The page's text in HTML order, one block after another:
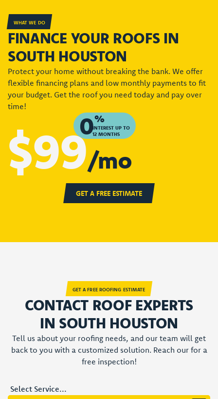
WHAT WE DO
FINANCE YOUR ROOFS IN
SOUTH HOUSTON
Protect your home without breaking the bank. We offer
flexible financing plans and low monthly payments to fit
your budget. Get the roof you need today and pay over
time!
0%
INTEREST UP TO
12 MONTHS
$99/mo
GET A FREE ESTIMATE
GET A FREE ROOFING ESTIMATE
CONTACT ROOF EXPERTS
IN SOUTH HOUSTON
Tell us about your roofing needs, and our team will get
back to you with a customized solution. Reach our for a
free inspection!
Select Service...